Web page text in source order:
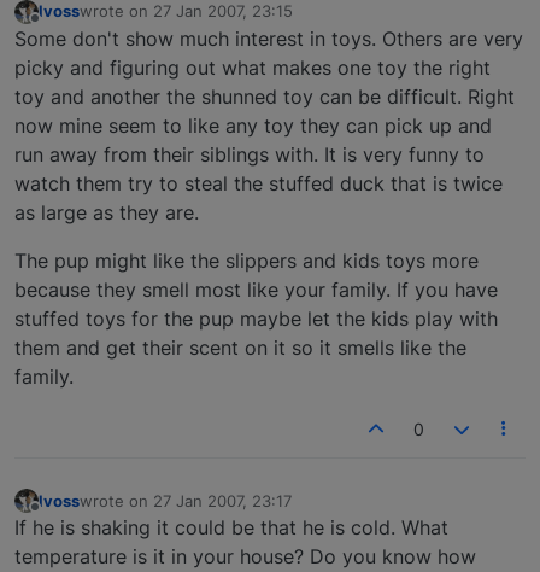
Offline
lvosswrote on 27 Jan 2007, 23:15
last edited by
Some don't show much interest in toys. Others are very
picky and figuring out what makes one toy the right
toy and another the shunned toy can be difficult. Right
now mine seem to like any toy they can pick up and
run away from their siblings with. It is very funny to
watch them try to steal the stuffed duck that is twice
as large as they are.
The pup might like the slippers and kids toys more
because they smell most like your family. If you have
stuffed toys for the pup maybe let the kids play with
them and get their scent on it so it smells like the
family.
0
Offline
lvosswrote on 27 Jan 2007, 23:17
last edited by
If he is shaking it could be that he is cold. What
temperature is it in your house? Do you know how